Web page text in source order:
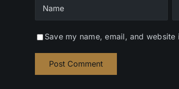
Save my name, email, and